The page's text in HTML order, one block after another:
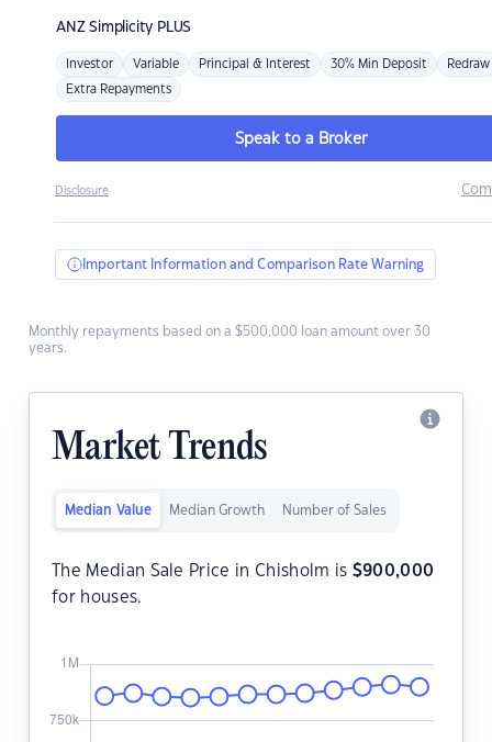
ANZSimplicity PLUS
Investor Variable Principal & Interest 30% Min Deposit Redraw
Extra Repayments
Speak to a Broker
Disclosure
Important Information and Comparison Rate Warning
Monthly repayments based on a $500,000 loan amount over 30
years.
Market Trends
Median Value Median Growth Number of Sales
The Median Sale Price in Chisholm is $900,000
for houses.